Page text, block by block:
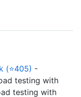
(⭐405) -
testing with
testing with